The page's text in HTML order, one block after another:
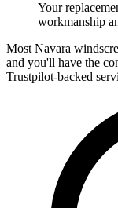
Your
workmanship
Most Navara
and you'll have the
Trustpilot-backed